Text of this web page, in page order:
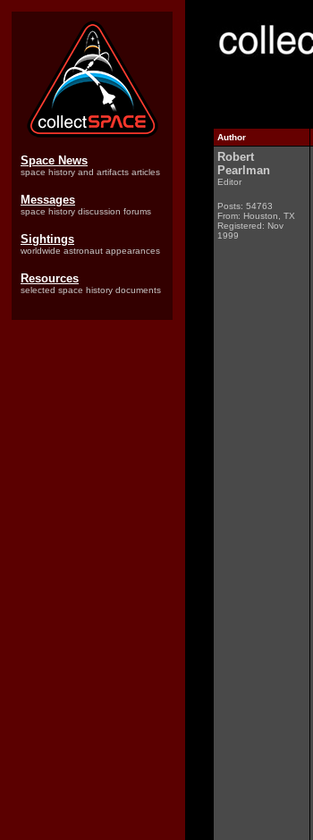
Space News
space history and artifacts articles
Messages
space history discussion forums
Sightings
worldwide astronaut appearances
Resources
selected space history documents
Author
Robert
Pearlman
Editor
Posts: 54763
From: Houston, TX
Registered: Nov
1999